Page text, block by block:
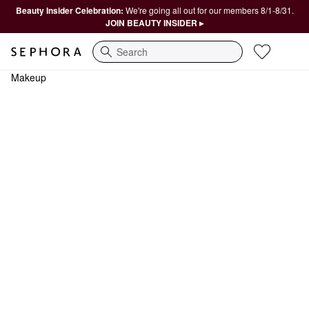
Beauty Insider Celebration: We're going all out for our members 8/1-8/31.
JOIN BEAUTY INSIDER ▸
Search
Makeup